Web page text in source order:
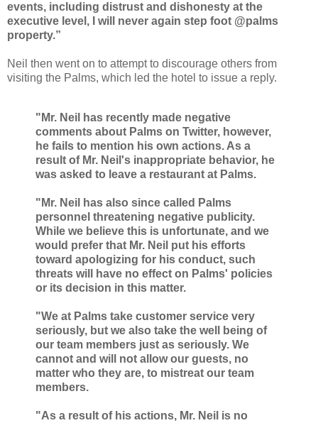
events, including distrust and dishonesty at the
executive level, I will never again step foot @palms
property.”
Neil then went on to attempt to discourage others from
visiting the Palms, which led the hotel to issue a reply.
"Mr. Neil has recently made negative
comments about Palms on Twitter, however,
he fails to mention his own actions. As a
result of Mr. Neil's inappropriate behavior, he
was asked to leave a restaurant at Palms.
"Mr. Neil has also since called Palms
personnel threatening negative publicity.
While we believe this is unfortunate, and we
would prefer that Mr. Neil put his efforts
toward apologizing for his conduct, such
threats will have no effect on Palms' policies
or its decision in this matter.
"We at Palms take customer service very
seriously, but we also take the well being of
our team members just as seriously. We
cannot and will not allow our guests, no
matter who they are, to mistreat our team
members.
"As a result of his actions, Mr. Neil is no